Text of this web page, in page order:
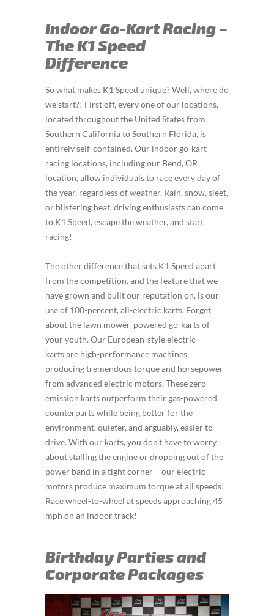
Indoor Go-Kart Racing –
The K1 Speed
Difference
So what makes K1 Speed unique? Well, where do
we start?! First off, every one of our locations,
located throughout the United States from
Southern California to Southern Florida, is
entirely self-contained. Our indoor go-kart
racing locations, including our Bend, OR
location, allow individuals to race every day of
the year, regardless of weather. Rain, snow, sleet,
or blistering heat, driving enthusiasts can come
to K1 Speed, escape the weather, and start
racing!
The other difference that sets K1 Speed apart
from the competition, and the feature that we
have grown and built our reputation on, is our
use of 100-percent, all-electric karts. Forget
about the lawn mower-powered go-karts of
your youth. Our European-style electric
karts are high-performance machines,
producing tremendous torque and horsepower
from advanced electric motors. These zero-
emission karts outperform their gas-powered
counterparts while being better for the
environment, quieter, and arguably, easier to
drive. With our karts, you don’t have to worry
about stalling the engine or dropping out of the
power band in a tight corner – our electric
motors produce maximum torque at all speeds!
Race wheel-to-wheel at speeds approaching 45
mph on an indoor track!
Birthday Parties and
Corporate Packages